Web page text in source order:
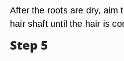
After the roots are dry, aim
hair shaft until the hair is
Step 5